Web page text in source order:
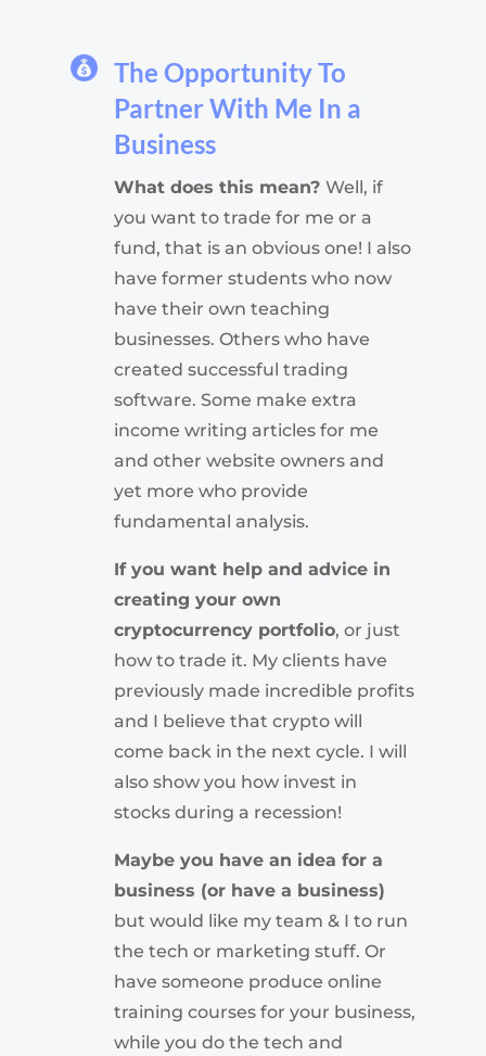
The Opportunity To
Partner With Me In a
Business
What does this mean? Well, if
you want to trade for me or a
fund, that is an obvious one! I also
have former students who now
have their own teaching
businesses. Others who have
created successful trading
software. Some make extra
income writing articles for me
and other website owners and
yet more who provide
fundamental analysis.
If you want help and advice in
creating your own
cryptocurrency portfolio, or just
how to trade it. My clients have
previously made incredible profits
and I believe that crypto will
come back in the next cycle. I will
also show you how invest in
stocks during a recession!
Maybe you have an idea for a
business (or have a business)
but would like my team & I to run
the tech or marketing stuff. Or
have someone produce online
training courses for your business,
while you do the tech and